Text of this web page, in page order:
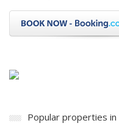
Popular properties in